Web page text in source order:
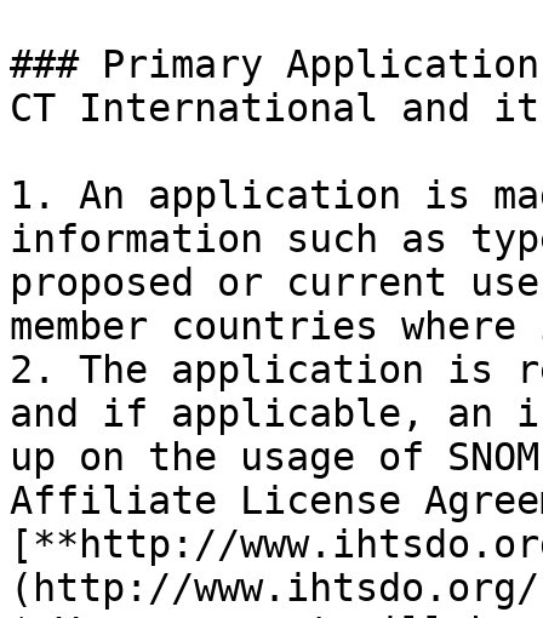
### Primary
CT International and
1. An application is
information such as
proposed or current use
member countries
2. The application is
and if applicable, an
up on the usage of
Affiliate License
[**http://
(http://